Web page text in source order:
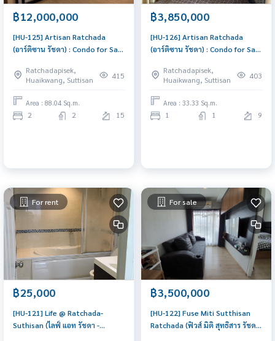
฿12,000,000
[HU-125] Artisan Ratchada
(อาร์ติซาน รัชดา) : Condo for Sale
Cultural Centre Schedule a
viewing today
Ratchadapisek,
Huaikwang, Suttisan
415
Area : 88.04 Sq.m.
2 2 15
฿3,850,000
[HU-126] Artisan Ratchada
(อาร์ติซาน รัชดา) : Condo for Sale
Cultural Centre Condo worth
buying
Ratchadapisek,
Huaikwang, Suttisan
403
Area : 33.33 Sq.m.
1 1 9
For rent
฿25,000
[HU-121] Life @ Ratchada-
Suthisan (ไลฟ์ แอท รัชดา -
For sale
฿3,500,000
[HU-122] Fuse Miti Sutthisan
Ratchada (ฟิวส์ มิติ สุทธิสาร รัชดา)